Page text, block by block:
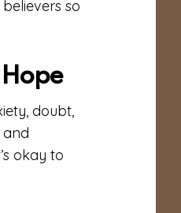
so
doubt,
and
okay to